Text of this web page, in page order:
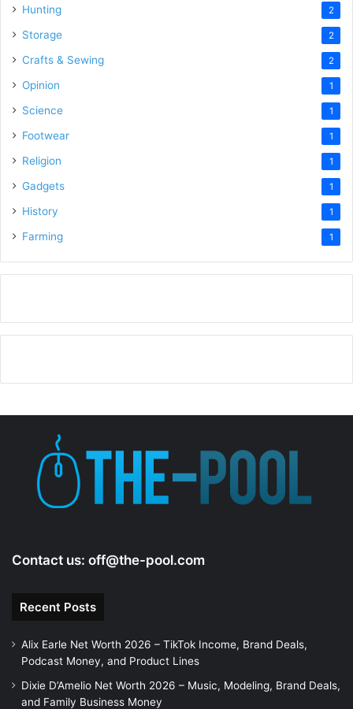
Hunting 2
Storage 2
Crafts & Sewing 2
Opinion 1
Science 1
Footwear 1
Religion 1
Gadgets 1
History 1
Farming 1
Contact us: off@the-pool.com
Recent Posts
Alix Earle Net Worth 2026 – TikTok Income, Brand Deals,
Podcast Money, and Product Lines
Dixie D’Amelio Net Worth 2026 – Music, Modeling, Brand Deals,
and Family Business Money